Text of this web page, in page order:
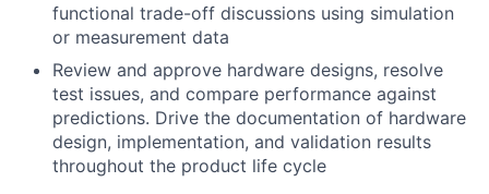
functional trade-off discussions using simulation
or measurement data
Review and approve hardware designs, resolve
test issues, and compare performance against
predictions. Drive the documentation of hardware
design, implementation, and validation results
throughout the product life cycle